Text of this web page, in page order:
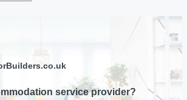
service provider?